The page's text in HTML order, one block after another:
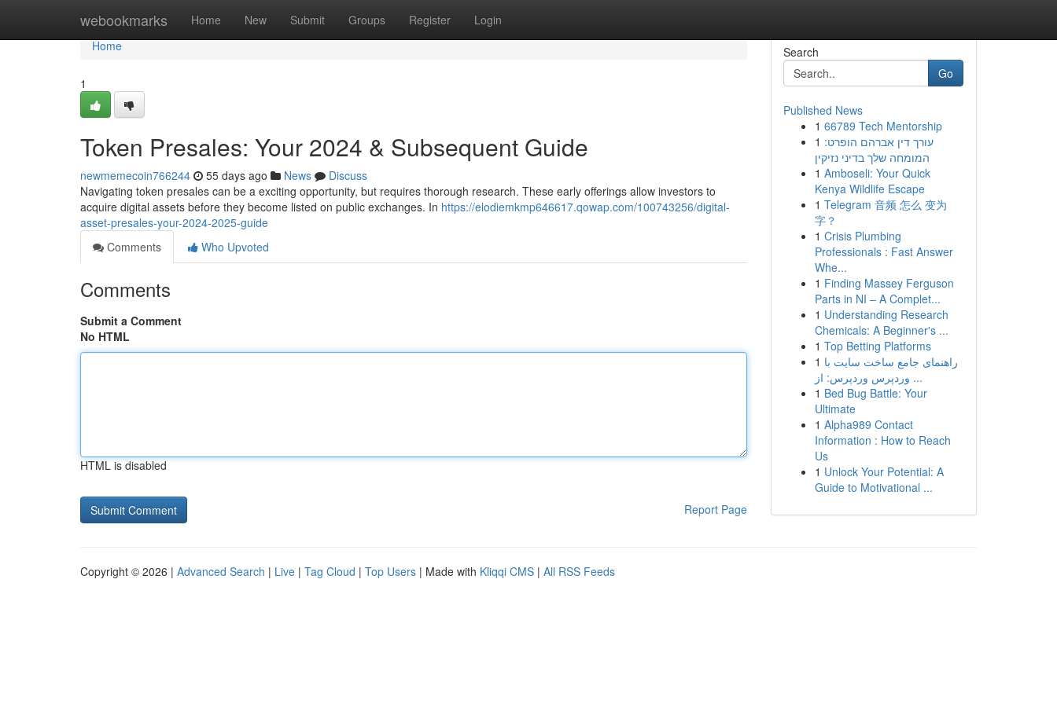
webookmarks Home New Submit Groups Register Login
Home
Home
1
Token Presales: Your 2024 & Subsequent Guide
newmemecoin766244 55 days ago News
Discuss
Navigating token presales can be a exciting opportunity, but requires thorough research. These early offerings allow investors to
acquire digital assets before they become listed on public exchanges. In https://elodiemkmp646617.qowap.com/100743256/digital-
asset-presales-your-2024-2025-guide
Comments
Who Upvoted
Comments
Submit a Comment
No HTML
HTML is disabled
Report Page
Search
Go
Published News
1 66789 Tech Mentorship
1 עורך דין אברהם הופרט:
המומחה שלך בדיני נזיקין
1 Amboseli: Your Quick
Kenya Wildlife Escape
1 Telegram 音频 怎么 变为
字？
1 Crisis Plumbing
Professionals : Fast Answer
Whe...
1 Finding Massey Ferguson
Parts in NI – A Complet...
1 Understanding Research
Chemicals: A Beginner's ...
1 Top Betting Platforms
1 راهنمای جامع ساخت سایت با
وردپرس وردپرس: از ...
1 Bed Bug Battle: Your
Ultimate
1 Alpha989 Contact
Information : How to Reach
Us
1 Unlock Your Potential: A
Guide to Motivational ...
Copyright © 2026 | Advanced Search | Live | Tag Cloud | Top Users | Made with Kliqqi CMS | All RSS Feeds